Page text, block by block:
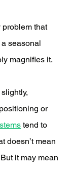
that
seasonal
magnifies it.
or
tend to
doesn’t mean
it may mean